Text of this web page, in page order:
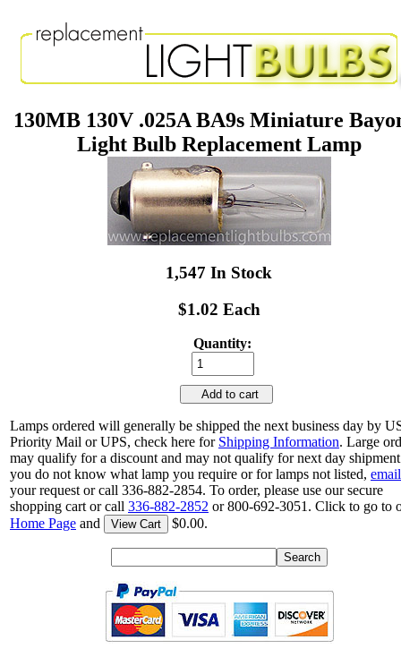
130MB 130V .025A BA9s Miniature
Light Bulb Replacement Lamp
1,547 In Stock
$1.02 Each
Quantity:
Add to cart
Lamps ordered will generally be shipped the next business day by
Priority Mail or UPS, check here for Shipping Information. Large
may qualify for a discount and may not qualify for next day
you do not know what lamp you require or for lamps not listed, email
your request or call 336-882-2854. To order, please use our secure
shopping cart or call 336-882-2852 or 800-692-3051. Click to go to
Home Page and View Cart $0.00.